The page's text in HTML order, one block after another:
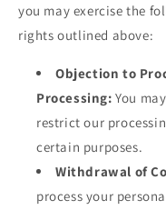
you may exercise the
rights outlined above:
Objection to
Processing: You
restrict our
certain purposes.
Withdrawal of
process your